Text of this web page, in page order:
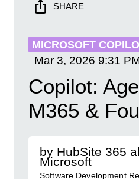
SHARE
MICROSOFT
Mar 3, 2026 9:31
Copilot:
M365 &
by HubSite 365
Microsoft
Software Development